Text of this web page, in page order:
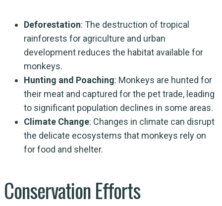
Deforestation: The destruction of tropical
rainforests for agriculture and urban
development reduces the habitat available for
monkeys.
Hunting and Poaching: Monkeys are hunted for
their meat and captured for the pet trade, leading
to significant population declines in some areas.
Climate Change: Changes in climate can disrupt
the delicate ecosystems that monkeys rely on
for food and shelter.
Conservation Efforts